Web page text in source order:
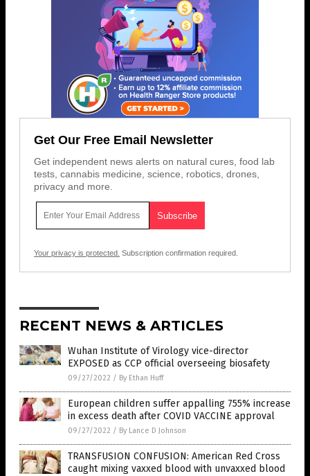
Get Our Free Email Newsletter
Get independent news alerts on natural cures, food lab
tests, cannabis medicine, science, robotics, drones,
privacy and more.
Your privacy is protected. Subscription confirmation required.
RECENT NEWS & ARTICLES
Wuhan Institute of Virology vice-director
EXPOSED as CCP official overseeing biosafety
09/27/2022 / By Ethan Huff
European children suffer appalling 755% increase
in excess death after COVID VACCINE approval
09/27/2022 / By Lance D Johnson
TRANSFUSION CONFUSION: American Red Cross
caught mixing vaxxed blood with unvaxxed blood